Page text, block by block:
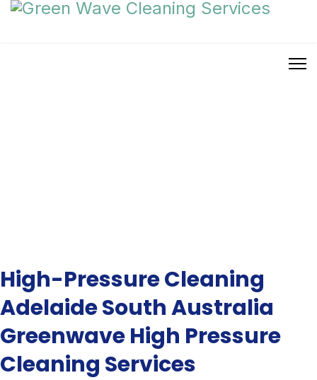
High-Pressure Cleaning
Adelaide South Australia
Greenwave High Pressure
Cleaning Services